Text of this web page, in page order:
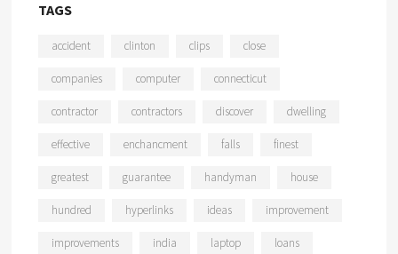
TAGS
accident clinton clips close
companies computer connecticut
contractor contractors discover dwelling
effective enchancment falls finest
greatest guarantee handyman house
hundred hyperlinks ideas improvement
improvements india laptop loans